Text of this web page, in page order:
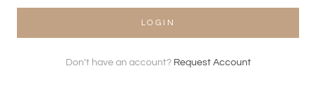
LOGIN
Don't have an account? Request Account